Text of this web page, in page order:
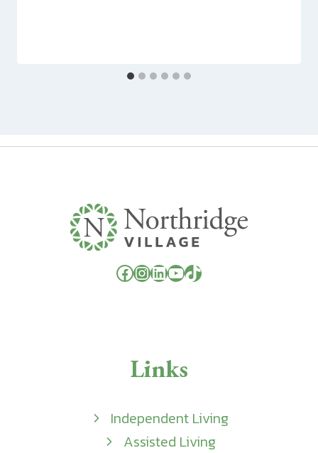
Facebook
Instagram
LinkedIn
YouTube
TikTok
Links
Independent Living
Assisted Living